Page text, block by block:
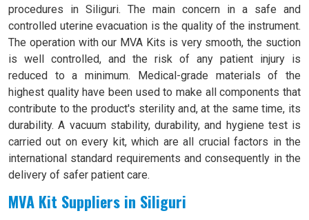
procedures in Siliguri. The main concern in a safe and
controlled uterine evacuation is the quality of the instrument.
The operation with our MVA Kits is very smooth, the suction
is well controlled, and the risk of any patient injury is
reduced to a minimum. Medical-grade materials of the
highest quality have been used to make all components that
contribute to the product's sterility and, at the same time, its
durability. A vacuum stability, durability, and hygiene test is
carried out on every kit, which are all crucial factors in the
international standard requirements and consequently in the
delivery of safer patient care.
MVA Kit Suppliers in Siliguri